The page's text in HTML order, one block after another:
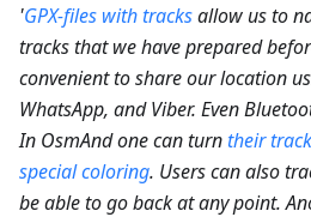
'GPX-files with tracksallow us to
tracks that we have prepared
convenient to share our location
WhatsApp, and Viber. Even
In OsmAnd one can turntheir
special coloring. Users can also
be able to go back at any point.